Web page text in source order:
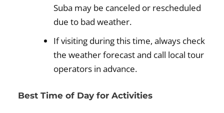
Suba may be canceled or rescheduled
due to bad weather.
If visiting during this time, always check
the weather forecast and call local tour
operators in advance.
Best Time of Day for Activities